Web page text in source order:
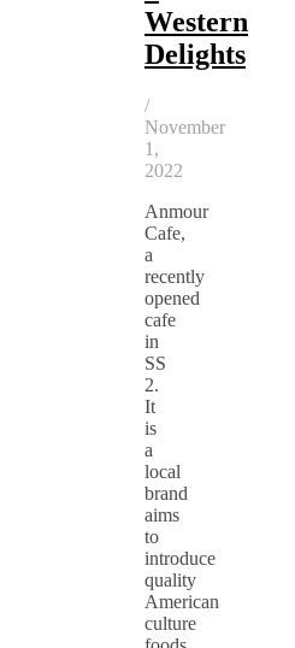
Western
Delights
/
November
1,
2022
Anmour
Cafe,
a
recently
opened
cafe
in
SS
2.
It
is
a
local
brand
aims
to
introduce
quality
American
culture